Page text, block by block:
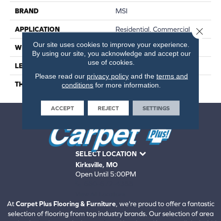
BRAND MSI
APPLICATION Residential, Commercial
WIDTH 9
LENGTH 60
THICKNESS 5 Millimeters
SELECT LOCATION
Kirksville, MO
Open Until 5:00PM
AtCarpet Plus Flooring & Furniture, we're proud to offer a fantastic
selection of flooring from top industry brands. Our selection of area
Our site uses cookies to improve your experience.
By using our site, you acknowledge and accept our
use of cookies.
Please read our privacy policyand the terms and
conditions for more information.
ACCEPT REJECT SETTINGS
Close